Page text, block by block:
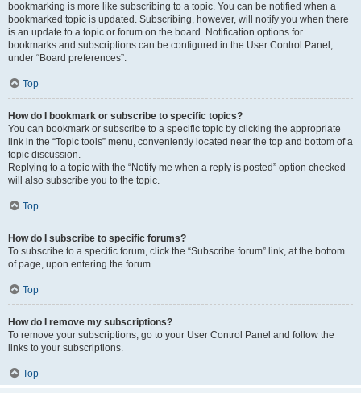
bookmarking is more like subscribing to a topic. You can be notified when a
bookmarked topic is updated. Subscribing, however, will notify you when there
is an update to a topic or forum on the board. Notification options for
bookmarks and subscriptions can be configured in the User Control Panel,
under “Board preferences”.
Top
How do I bookmark or subscribe to specific topics?
You can bookmark or subscribe to a specific topic by clicking the appropriate
link in the “Topic tools” menu, conveniently located near the top and bottom of a
topic discussion.
Replying to a topic with the “Notify me when a reply is posted” option checked
will also subscribe you to the topic.
Top
How do I subscribe to specific forums?
To subscribe to a specific forum, click the “Subscribe forum” link, at the bottom
of page, upon entering the forum.
Top
How do I remove my subscriptions?
To remove your subscriptions, go to your User Control Panel and follow the
links to your subscriptions.
Top